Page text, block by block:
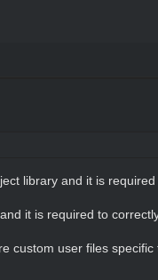
library and it is
it is required to
custom user files